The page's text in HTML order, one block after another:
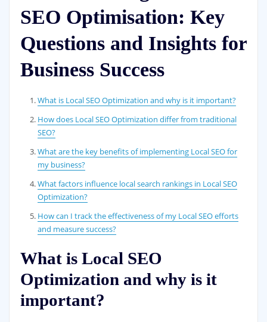
SEO Optimisation: Key
Questions and Insights for
Business Success
What is Local SEO Optimization and why is it important?
How does Local SEO Optimization differ from traditional
SEO?
What are the key benefits of implementing Local SEO for
my business?
What factors influence local search rankings in Local SEO
Optimization?
How can I track the effectiveness of my Local SEO efforts
and measure success?
What is Local SEO
Optimization and why is it
important?